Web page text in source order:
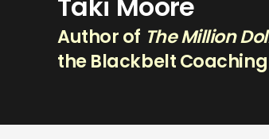
Author of The Million
the Blackbelt